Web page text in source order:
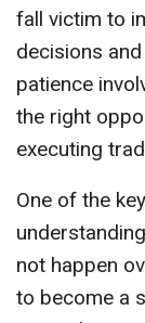
fall victim to
decisions
patience
the right
executing
One of the
not happen
to become a